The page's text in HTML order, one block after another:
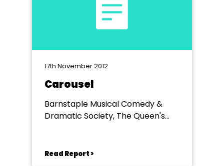
17th November 2012
Carousel
Barnstaple Musical Comedy &
Dramatic Society, The Queen's
Read Report >